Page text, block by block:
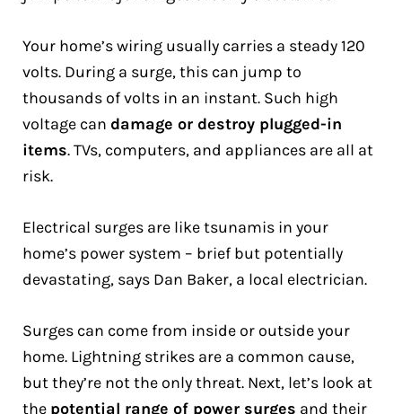
Your home’s wiring usually carries a steady 120
volts. During a surge, this can jump to
thousands of volts in an instant. Such high
voltage can damage or destroy plugged-in
items. TVs, computers, and appliances are all at
risk.
Electrical surges are like tsunamis in your
home’s power system – brief but potentially
devastating, says Dan Baker, a local electrician.
Surges can come from inside or outside your
home. Lightning strikes are a common cause,
but they’re not the only threat. Next, let’s look at
the potential range of power surges and their